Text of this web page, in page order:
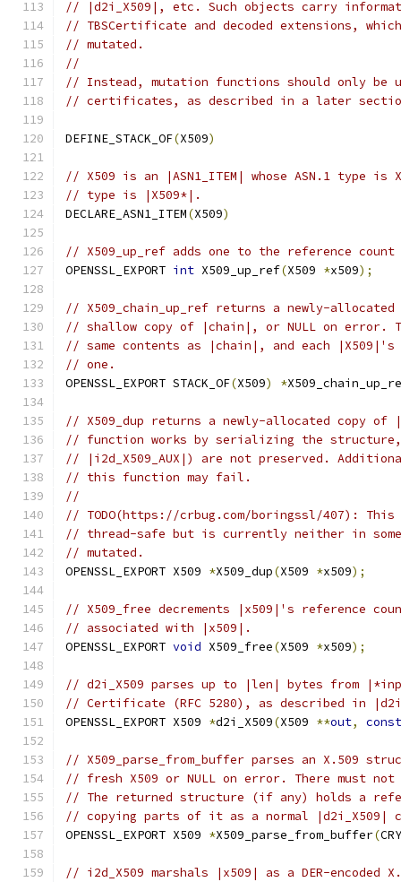
// |d2i_X509|, etc. Such objects carry
// TBSCertificate and decoded extensions,
// mutated.
//
// Instead, mutation functions should only be
// certificates, as described in a later
DEFINE_STACK_OF(X509)
// X509 is an |ASN1_ITEM| whose ASN.1 type
// type is |X509*|.
DECLARE_ASN1_ITEM(X509)
// X509_up_ref adds one to the reference
OPENSSL_EXPORT int X509_up_ref(X509 *x509);
// X509_chain_up_ref returns a newly-allocated
// shallow copy of |chain|, or NULL on error.
// same contents as |chain|, and each
// one.
OPENSSL_EXPORT STACK_OF(X509) *
// X509_dup returns a newly-allocated copy of
// function works by serializing the
// |i2d_X509_AUX|) are not preserved.
// this function may fail.
//
// TODO(https://crbug.com/boringssl/407):
// thread-safe but is currently neither in
// mutated.
OPENSSL_EXPORT X509 *X509_dup(X509 *x509);
// X509_free decrements |x509|'s reference
// associated with |x509|.
OPENSSL_EXPORT void X509_free(X509 *x509);
// d2i_X509 parses up to |len| bytes from |*inp|
// Certificate (RFC 5280), as described in
OPENSSL_EXPORT X509 *d2i_X509(X509 **out, const
// X509_parse_from_buffer parses an X.509
// fresh X509 or NULL on error. There must
// The returned structure (if any) holds a
// copying parts of it as a normal |d2i_X509|
OPENSSL_EXPORT X509 *X509_parse_from_buffer(
// i2d_X509 marshals |x509| as a DER-encoded